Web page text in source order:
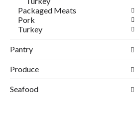
Packaged Meats
Pork
Turkey
Pantry
Produce
Seafood